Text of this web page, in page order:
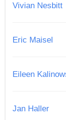
Vivian Nesbitt
Eric Maisel
Eileen
Jan Haller